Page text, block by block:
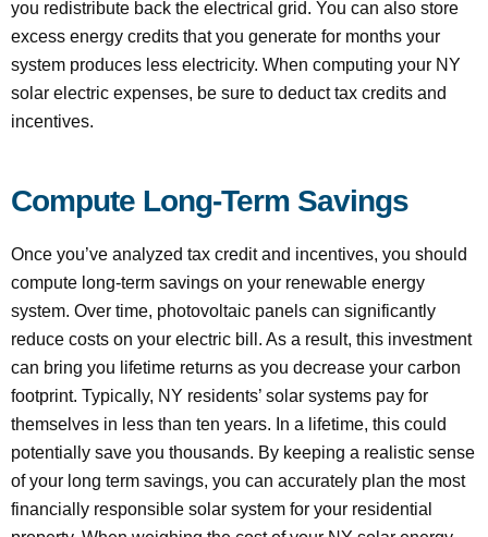
you redistribute back the electrical grid. You can also store
excess energy credits that you generate for months your
system produces less electricity. When computing your NY
solar electric expenses, be sure to deduct tax credits and
incentives.
Compute Long-Term Savings
Once you’ve analyzed tax credit and incentives, you should
compute long-term savings on your renewable energy
system. Over time, photovoltaic panels can significantly
reduce costs on your electric bill. As a result, this investment
can bring you lifetime returns as you decrease your carbon
footprint. Typically, NY residents’ solar systems pay for
themselves in less than ten years. In a lifetime, this could
potentially save you thousands. By keeping a realistic sense
of your long term savings, you can accurately plan the most
financially responsible solar system for your residential